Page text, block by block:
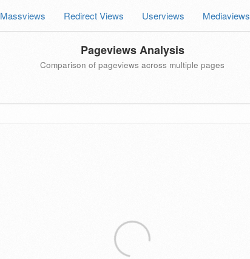
Massviews Redirect Views Userviews Mediaviews
Pageviews Analysis
Comparison of pageviews across multiple pages